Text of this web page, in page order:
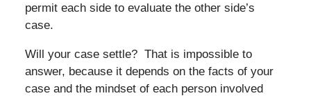
permit each side to evaluate the other side’s
case.
Will your case settle? That is impossible to
answer, because it depends on the facts of your
case and the mindset of each person involved